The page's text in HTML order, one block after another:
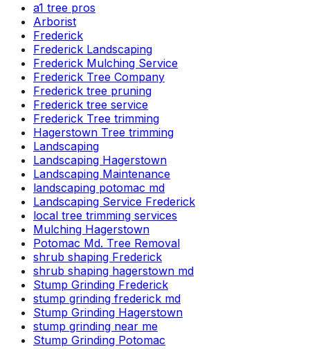
a1 tree pros
Arborist
Frederick
Frederick Landscaping
Frederick Mulching Service
Frederick Tree Company
Frederick tree pruning
Frederick tree service
Frederick Tree trimming
Hagerstown Tree trimming
Landscaping
Landscaping Hagerstown
Landscaping Maintenance
landscaping potomac md
Landscaping Service Frederick
local tree trimming services
Mulching Hagerstown
Potomac Md. Tree Removal
shrub shaping Frederick
shrub shaping hagerstown md
Stump Grinding Frederick
stump grinding frederick md
Stump Grinding Hagerstown
stump grinding near me
Stump Grinding Potomac